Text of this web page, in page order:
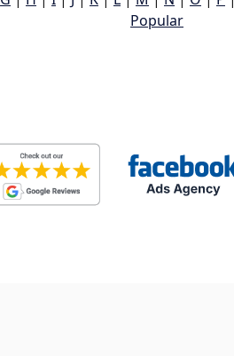
Popular